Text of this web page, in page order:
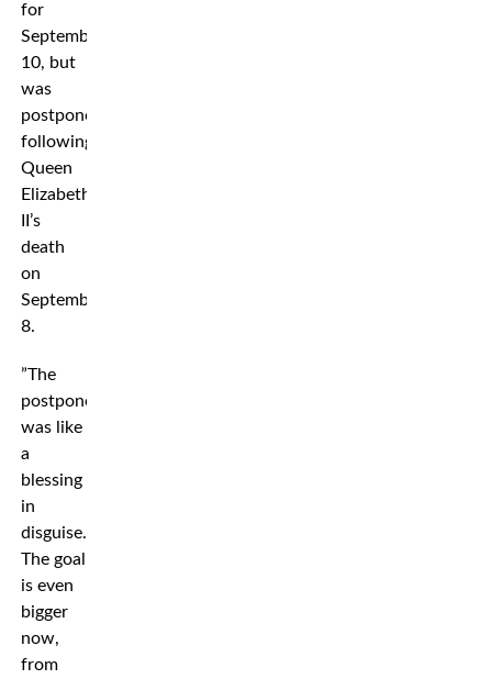
for
September
10, but
was
postponed
following
Queen
Elizabeth
II’s
death
on
September
8.
”The
postponement
was like
a
blessing
in
disguise.
The goal
is even
bigger
now,
from